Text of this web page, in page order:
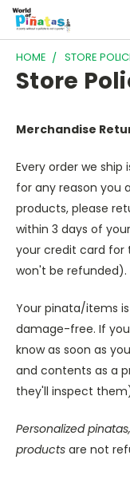
HOME STORE
Store
Merchandise
Every order we ship
for any reason you
products, please
within 3 days of
your credit card for
won't be refunded).
Your pinata/items
damage-free. If
know as soon as
and contents as a
they'll inspect
Personalized
products are not